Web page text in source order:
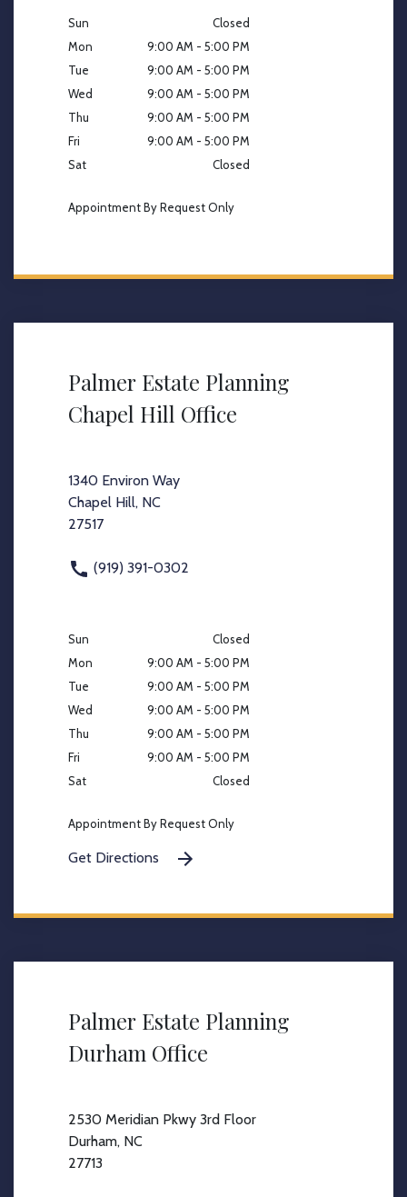
Sun
Closed
Mon
9:00 AM - 5:00 PM
Tue
9:00 AM - 5:00 PM
Wed
9:00 AM - 5:00 PM
Thu
9:00 AM - 5:00 PM
Fri
9:00 AM - 5:00 PM
Sat
Closed
Appointment By Request Only
Palmer Estate Planning
Chapel Hill Office
1340 Environ Way
Chapel Hill, NC
27517
(919) 391-0302
Sun
Closed
Mon
9:00 AM - 5:00 PM
Tue
9:00 AM - 5:00 PM
Wed
9:00 AM - 5:00 PM
Thu
9:00 AM - 5:00 PM
Fri
9:00 AM - 5:00 PM
Sat
Closed
Appointment By Request Only
Get Directions
Palmer Estate Planning
Durham Office
2530 Meridian Pkwy 3rd Floor
Durham, NC
27713